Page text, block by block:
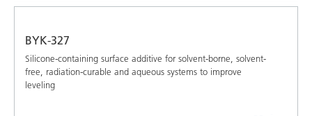
BYK-327
Silicone-containing surface additive for solvent-borne, solvent-
free, radiation-curable and aqueous systems to improve
leveling